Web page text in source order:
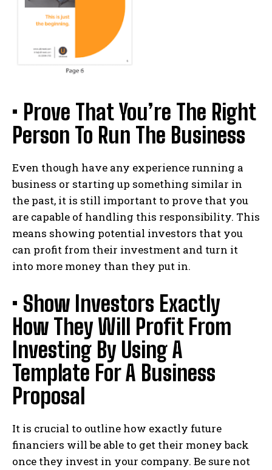
• Prove That You’re The Right
Person To Run The Business
Even though have any experience running a
business or starting up something similar in
the past, it is still important to prove that you
are capable of handling this responsibility. This
means showing potential investors that you
can profit from their investment and turn it
into more money than they put in.
• Show Investors Exactly
How They Will Profit From
Investing By Using A
Template For A Business
Proposal
It is crucial to outline how exactly future
financiers will be able to get their money back
once they invest in your company. Be sure not